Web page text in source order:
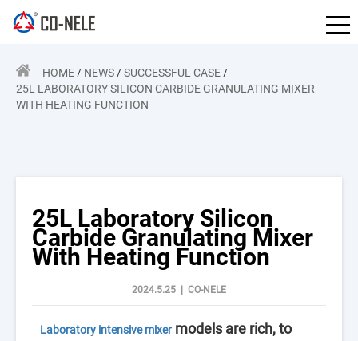
HOME / NEWS /SUCCESSFUL CASE /
25L LABORATORY SILICON CARBIDE GRANULATING MIXER
WITH HEATING FUNCTION
25L Laboratory Silicon
Carbide Granulating Mixer
With Heating Function
2024.5.25 | CO-NELE
Laboratory intensive mixer models are rich, to